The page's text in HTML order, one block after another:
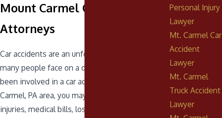
Mount Carmel Car Accident
Attorneys
Car accidents are an unfortunate reality that
many people face on a daily basis. If you have
been involved in a car accident in the Mt.
Carmel, PA area, you may be facing serious
injuries, medical bills, lost wages, and other
Personal Injury
Lawyer
Mt. Carmel Car
Accident
Lawyer
Mt. Carmel
Truck Accident
Lawyer